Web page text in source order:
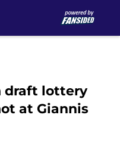
draft lottery
at Giannis